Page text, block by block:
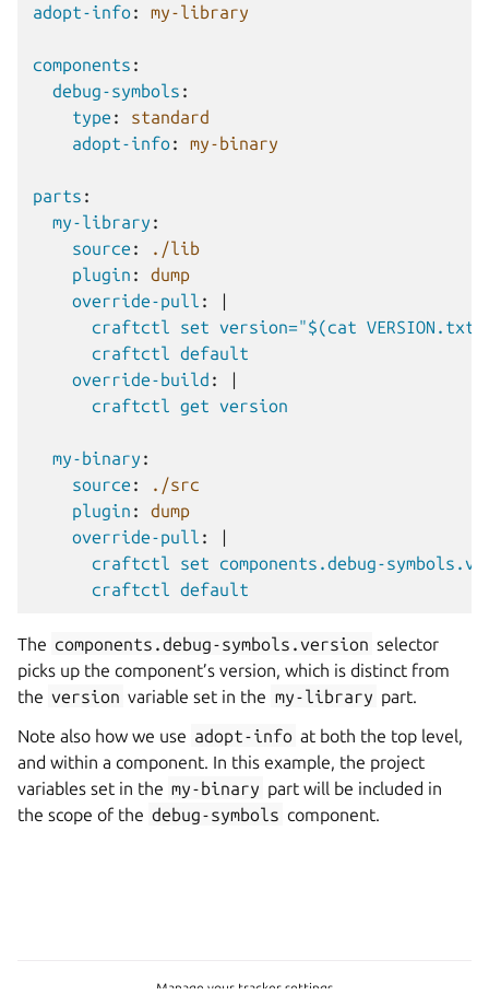
adopt-info: my-library
components :
debug-symbols :
type :
standard
adopt-info: my-binary
parts :
my-library :
source :
./lib
plugin :
dump
override-pull :
|
craftctl set version="$(cat
craftctl default
override-build :
|
craftctl get version
my-binary :
source :
./src
plugin :
dump
override-pull :
|
craftctl set components.debug-
craftctl default
The components.debug-symbols.version selector
picks up the component’s version, which is distinct from
the version variable set in the my-library part.
Note also how we use adopt-info at both the top level,
and within a component. In this example, the project
variables set in the my-binary part will be included in
the scope of the debug-symbols component.
Manage your tracker settings